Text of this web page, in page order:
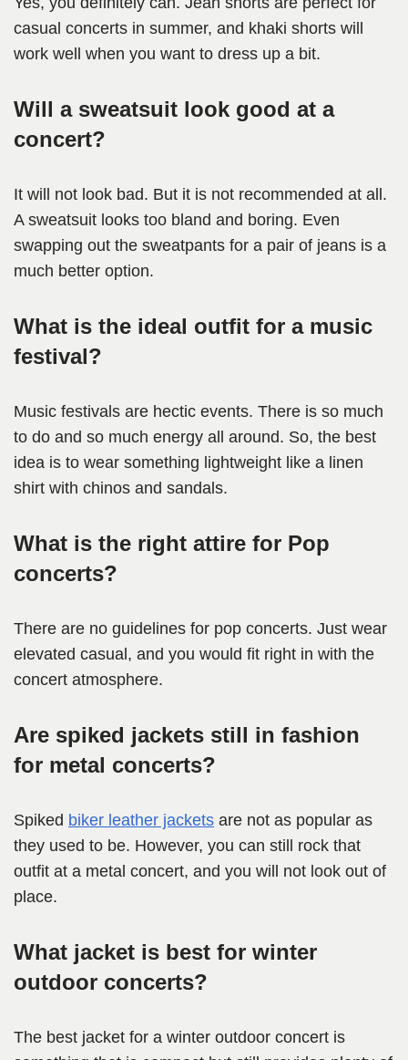
casual concerts in summer, and khaki shorts will
work well when you want to dress up a bit.
Will a sweatsuit look good at a
concert?
It will not look bad. But it is not recommended at all.
A sweatsuit looks too bland and boring. Even
swapping out the sweatpants for a pair of jeans is a
much better option.
What is the ideal outfit for a music
festival?
Music festivals are hectic events. There is so much
to do and so much energy all around. So, the best
idea is to wear something lightweight like a linen
shirt with chinos and sandals.
What is the right attire for Pop
concerts?
There are no guidelines for pop concerts. Just wear
elevated casual, and you would fit right in with the
concert atmosphere.
Are spiked jackets still in fashion
for metal concerts?
Spiked biker leather jackets are not as popular as
they used to be. However, you can still rock that
outfit at a metal concert, and you will not look out of
place.
What jacket is best for winter
outdoor concerts?
The best jacket for a winter outdoor concert is